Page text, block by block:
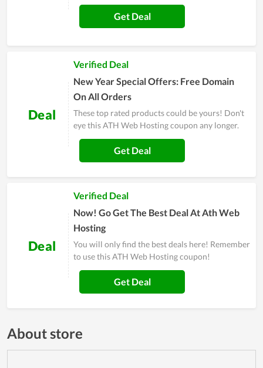
Get Deal
Deal
Verified Deal
New Year Special Offers: Free Domain
On All Orders
These top rated products could be yours! Don't
eye this ATH Web Hosting coupon any longer.
Get Deal
Deal
Verified Deal
Now! Go Get The Best Deal At Ath Web
Hosting
You will only find the best deals here! Remember
to use this ATH Web Hosting coupon!
Get Deal
About store